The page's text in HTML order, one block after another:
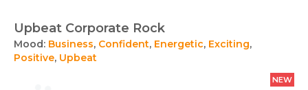
Upbeat Corporate Rock
Mood: Business, Confident, Energetic, Exciting,
Positive, Upbeat
NEW